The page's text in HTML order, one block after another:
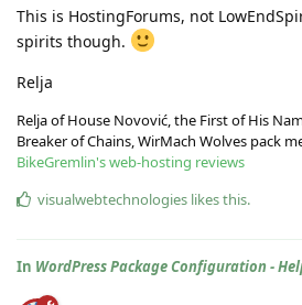
This is HostingForums, not
spirits though.
Relja
Relja of House Novović, the First of His
Breaker of Chains, WirMach Wolves pack
BikeGremlin's web-hosting reviews
visualwebtechnologies likes this.
In WordPress Package Configuration -